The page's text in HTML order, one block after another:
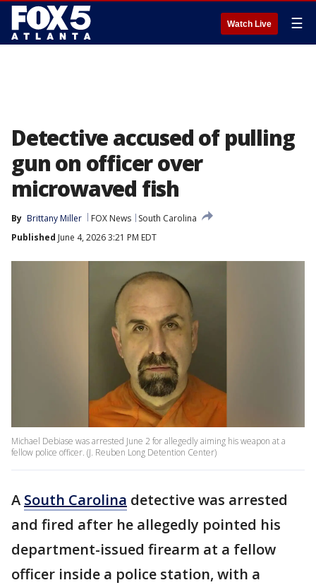
Watch Live ☰
Detective accused of pulling
gun on officer over
microwaved fish
By Brittany Miller FOX News
South Carolina
Published June 4, 2026 3:21 PM EDT
Michael Debiase was arrested June 2 for allegedly aiming his weapon at a
fellow police officer. (J. Reuben Long Detention Center)
A South Carolina detective was arrested
and fired after he allegedly pointed his
department-issued firearm at a fellow
officer inside a police station, with a